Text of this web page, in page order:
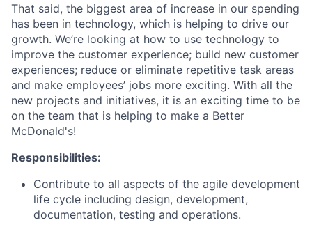
That said, the biggest area of increase in our spending
has been in technology, which is helping to drive our
growth. We’re looking at how to use technology to
improve the customer experience; build new customer
experiences; reduce or eliminate repetitive task areas
and make employees’ jobs more exciting. With all the
new projects and initiatives, it is an exciting time to be
on the team that is helping to make a Better
McDonald's!
Responsibilities:
Contribute to all aspects of the agile development
life cycle including design, development,
documentation, testing and operations.